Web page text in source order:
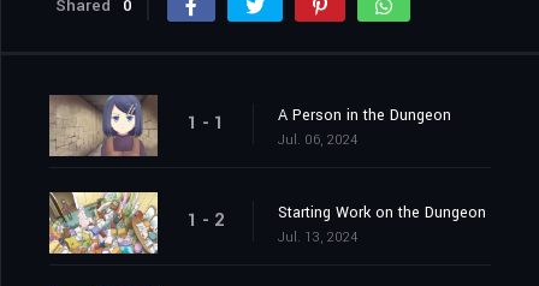
Shared 0
1 - 1 A Person in the Dungeon
Jul. 06, 2024
1 - 2 Starting Work on the Dungeon
Jul. 13, 2024